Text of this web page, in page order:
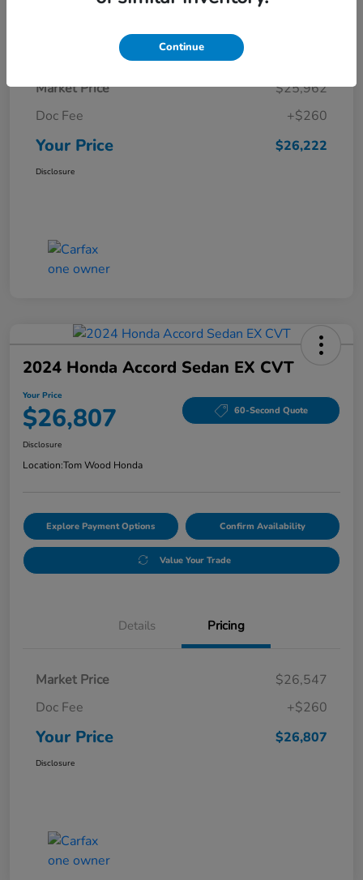
Details Pricing
Market Price
$25,962
Doc Fee
+$260
Your Price $26,222
Disclosure
2024 Honda Accord Sedan EX CVT
Your Price
$26,807 60-Second Quote
Disclosure
Location:Tom Wood Honda
Explore Payment Options Confirm Availability
Value Your Trade
Details Pricing
Market Price
$26,547
Doc Fee
+$260
Your Price $26,807
Disclosure
Continue